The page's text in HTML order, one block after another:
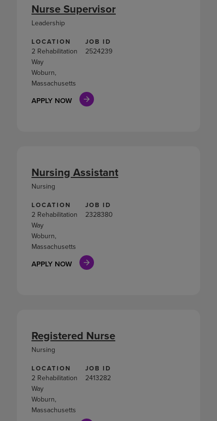
LOCATION
2 Rehabilitation
Way
Woburn,
Massachusetts
JOB ID
2524239
APPLY NOW
Nurse Supervisor
Leadership
LOCATION
2 Rehabilitation
Way
Woburn,
Massachusetts
JOB ID
2328380
APPLY NOW
Nursing Assistant
Nursing
LOCATION
2 Rehabilitation
Way
Woburn,
Massachusetts
JOB ID
2413282
Registered Nurse
Nursing